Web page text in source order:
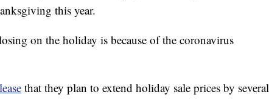
this year.
on the holiday is because of the coronavirus
that they plan to extend holiday sale prices by several